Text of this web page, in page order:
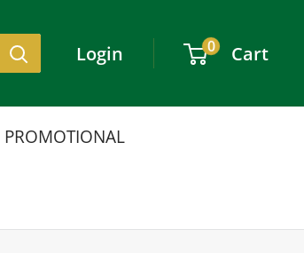
Login 0 Cart
PROMOTIONAL